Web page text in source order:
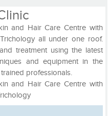
and Hair Care Centre with
all under one roof.
treatment using the latest
and equipment in the
professionals.
and Hair Care Centre with